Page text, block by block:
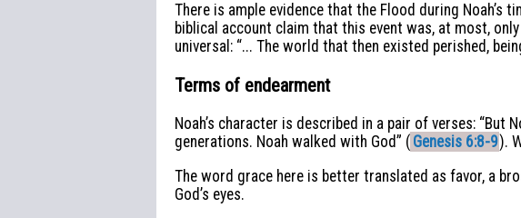
There is ample evidence that the Flood during Noah’s
biblical account claim that this event was, at most,
universal: “... The world that then existed perished,
Terms of endearment
Noah’s character is described in a pair of verses:
generations. Noah walked with God” ( Genesis 6:8-9).
The word grace here is better translated as favor, a
God’s eyes.